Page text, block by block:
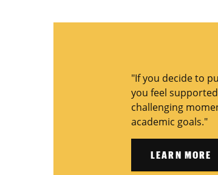
"If you decide to
you feel
challenging
academic goals."
LEARN MORE